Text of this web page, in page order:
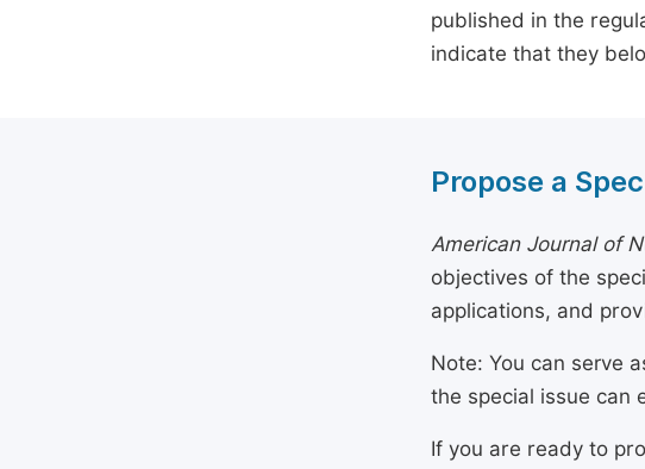
published in the
indicate that they
Propose a
American Journal of
objectives of the
applications, and
Note: You can serve
the special issue can
If you are ready to